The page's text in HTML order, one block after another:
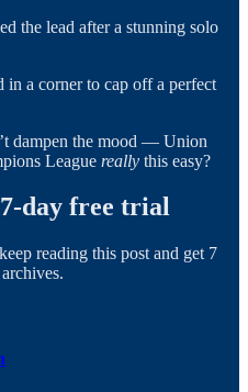
the lead after a stunning solo
in a corner to cap off a perfect
dampen the mood — Union
League really this easy?
day free trial
reading this post and get 7